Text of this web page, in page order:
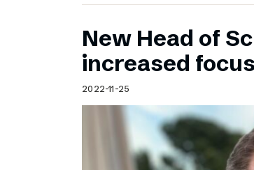
New Head of
increased
2022-11-25